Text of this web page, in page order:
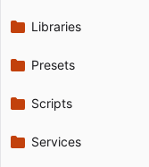
Libraries
Presets
Scripts
Services